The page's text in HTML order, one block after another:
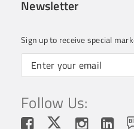
Newsletter
Sign up to receive special
Follow Us: